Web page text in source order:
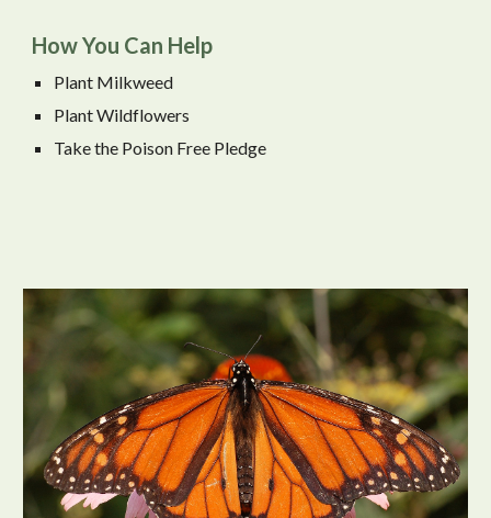
How You Can Help
Plant Milkweed
Plant Wildflowers
Take the Poison Free Pledge